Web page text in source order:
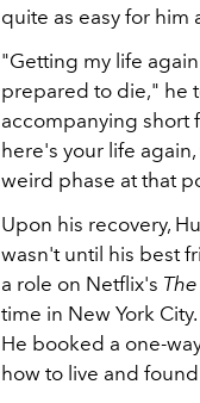
quite as easy for him
"Getting my life
prepared to die," he
accompanying short
here's your life
weird phase at that
Upon his recovery,
wasn't until his best
a role on Netflix's
time in New York City.
He booked a one-
how to live and